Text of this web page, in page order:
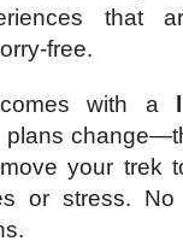
that
free.
with a
plans
your trek
or stress. No